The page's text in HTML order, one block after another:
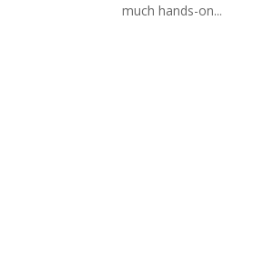
much hands-on...